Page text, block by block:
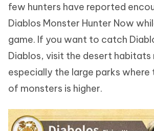
few hunters have reported
Diablos Monster Hunter Now
game. If you want to catch
Diablos, visit the desert habitats
especially the large parks where
of monsters is higher.